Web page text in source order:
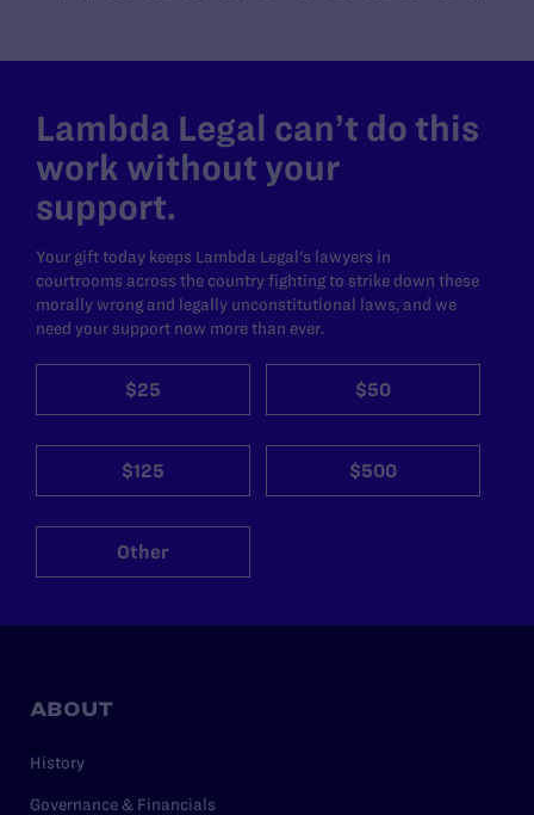
Lambda Legal can’t do this
work without your
support.
Your gift today keeps Lambda Legal's lawyers in
courtrooms across the country fighting to strike down these
morally wrong and legally unconstitutional laws, and we
need your support now more than ever.
$25 $50
$125 $500
Other
ABOUT
History
Governance & Financials